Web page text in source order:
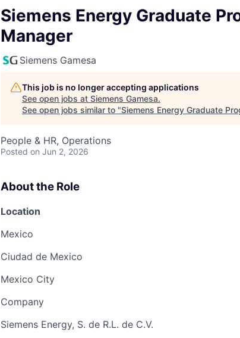
Siemens Energy Graduate
Manager
Siemens Gamesa
This job is no longer accepting applications
See open jobs at Siemens Gamesa.
See open jobs similar to "Siemens Energy Graduate
People & HR, Operations
Posted on Jun 2, 2026
About the Role
Location
Mexico
Ciudad de Mexico
Mexico City
Company
Siemens Energy, S. de R.L. de C.V.